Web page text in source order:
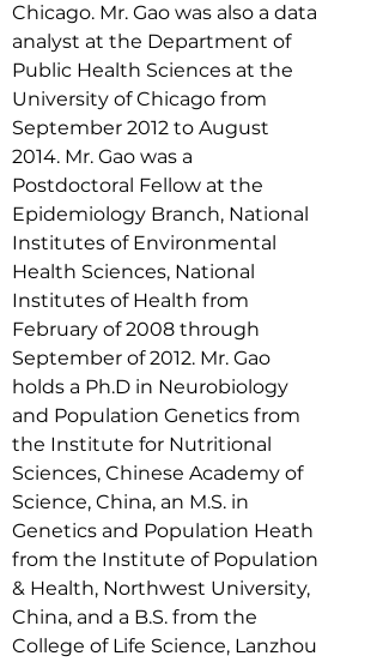
Chicago. Mr. Gao was also a data
analyst at the Department of
Public Health Sciences at the
University of Chicago from
September 2012 to August
2014. Mr. Gao was a
Postdoctoral Fellow at the
Epidemiology Branch, National
Institutes of Environmental
Health Sciences, National
Institutes of Health from
February of 2008 through
September of 2012. Mr. Gao
holds a Ph.D in Neurobiology
and Population Genetics from
the Institute for Nutritional
Sciences, Chinese Academy of
Science, China, an M.S. in
Genetics and Population Heath
from the Institute of Population
& Health, Northwest University,
China, and a B.S. from the
College of Life Science, Lanzhou